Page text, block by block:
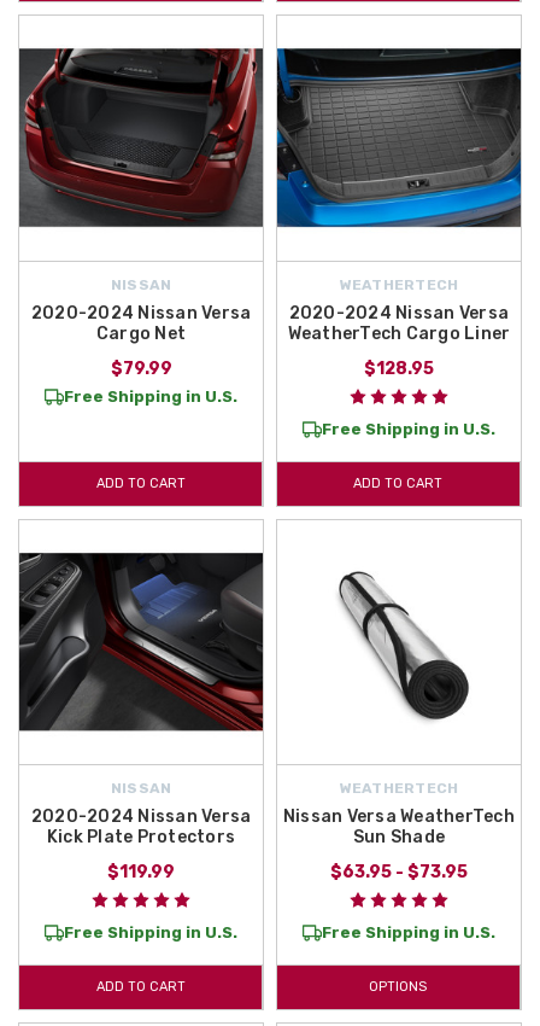
NISSAN
2020-2024 Nissan Versa
Cargo Net
$79.99
Free Shipping in U.S.
ADD TO CART
WEATHERTECH
2020-2024 Nissan Versa
WeatherTech Cargo Liner
$128.95
Free Shipping in U.S.
ADD TO CART
NISSAN
2020-2024 Nissan Versa
Kick Plate Protectors
$119.99
Free Shipping in U.S.
ADD TO CART
WEATHERTECH
Nissan Versa WeatherTech
Sun Shade
$63.95 - $73.95
Free Shipping in U.S.
OPTIONS